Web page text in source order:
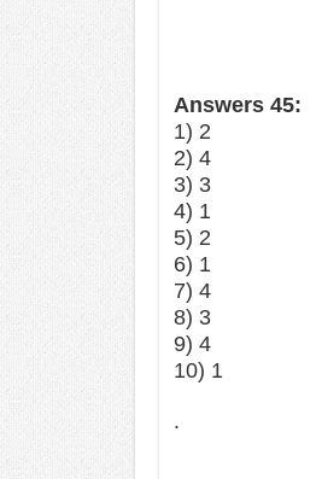
Answers 45:
1) 2
2) 4
3) 3
4) 1
5) 2
6) 1
7) 4
8) 3
9) 4
10) 1
.